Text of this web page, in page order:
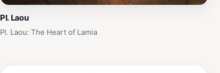
Pl. Laou
Pl. Laou: The Heart of Lamia